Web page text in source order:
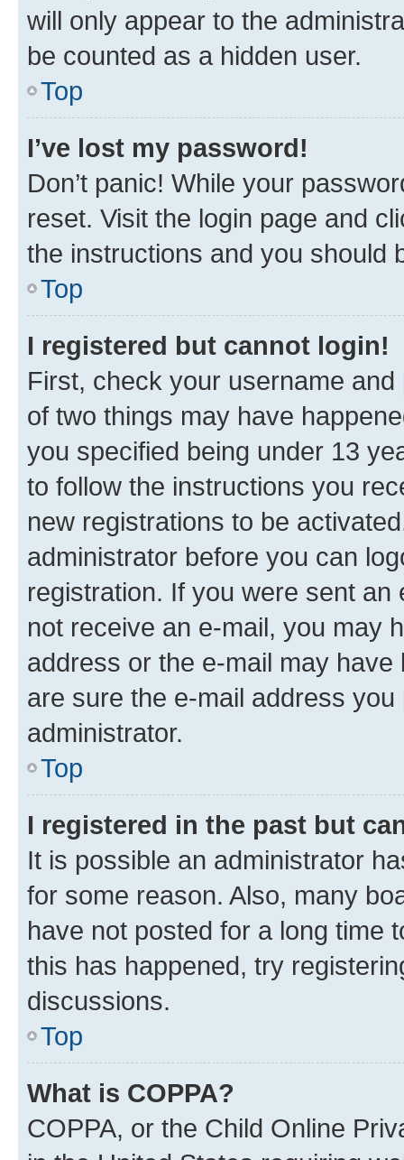
will only appear to the
be counted as a hidden user.
Top
I’ve lost my password!
Don’t panic! While your
reset. Visit the login page and
the instructions and you should
Top
I registered but cannot login!
First, check your username
of two things may have
you specified being under 13
to follow the instructions you
new registrations to be
administrator before you can
registration. If you were sent
not receive an e-mail, you may
address or the e-mail may
are sure the e-mail address
administrator.
Top
I registered in the past but
It is possible an administrator
for some reason. Also, many
have not posted for a long time
this has happened, try
discussions.
Top
What is COPPA?
COPPA, or the Child Online